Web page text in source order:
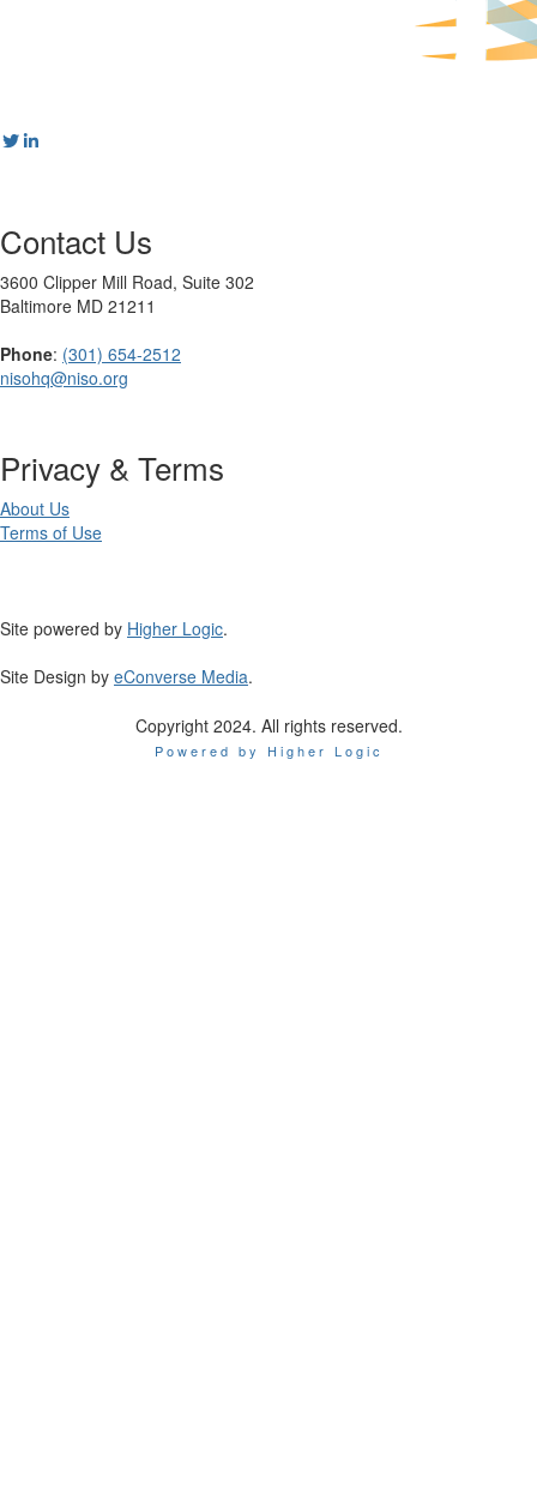
Contact Us
3600 Clipper Mill Road, Suite 302
Baltimore MD 21211
Phone: (301) 654-2512
nisohq@niso.org
Privacy & Terms
About Us
Terms of Use
Site powered by Higher Logic.
Site Design by eConverse Media.
Copyright 2024. All rights reserved.
Powered by Higher Logic